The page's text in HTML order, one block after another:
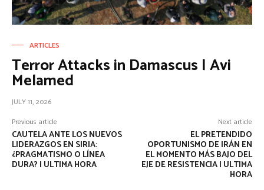
ARTICLES
Terror Attacks in Damascus | Avi
Melamed
JULY 11, 2026
Previous article
CAUTELA ANTE LOS NUEVOS
LIDERAZGOS EN SIRIA:
¿PRAGMATISMO O LÍNEA
DURA? | ULTIMA HORA
Next article
EL PRETENDIDO
OPORTUNISMO DE IRÁN EN
EL MOMENTO MÁS BAJO DEL
EJE DE RESISTENCIA | ULTIMA
HORA